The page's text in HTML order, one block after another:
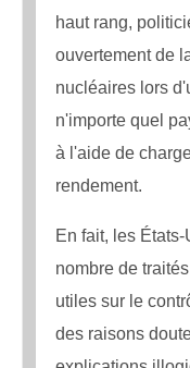
haut rang,
ouvertement de
nucléaires lors
n'importe quel
à l'aide de
rendement.
En fait, les
nombre de
utiles sur le
des raisons